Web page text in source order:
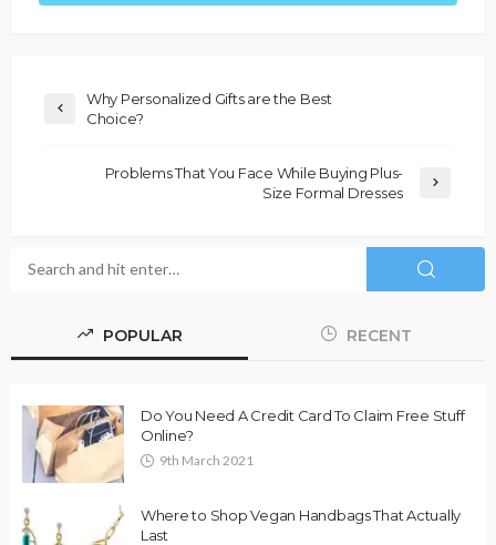
Why Personalized Gifts are the Best
Choice?
Problems That You Face While Buying Plus-
Size Formal Dresses
POPULAR RECENT
Do You Need A Credit Card To Claim Free Stuff
Online?
9th March 2021
Where to Shop Vegan Handbags That Actually
Last